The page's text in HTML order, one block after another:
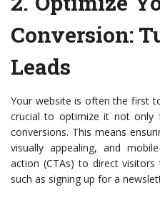
Conversion:
Leads
Your website is often the first
crucial to optimize it not only
conversions. This means
visually appealing, and
action (CTAs) to direct
such as signing up for a